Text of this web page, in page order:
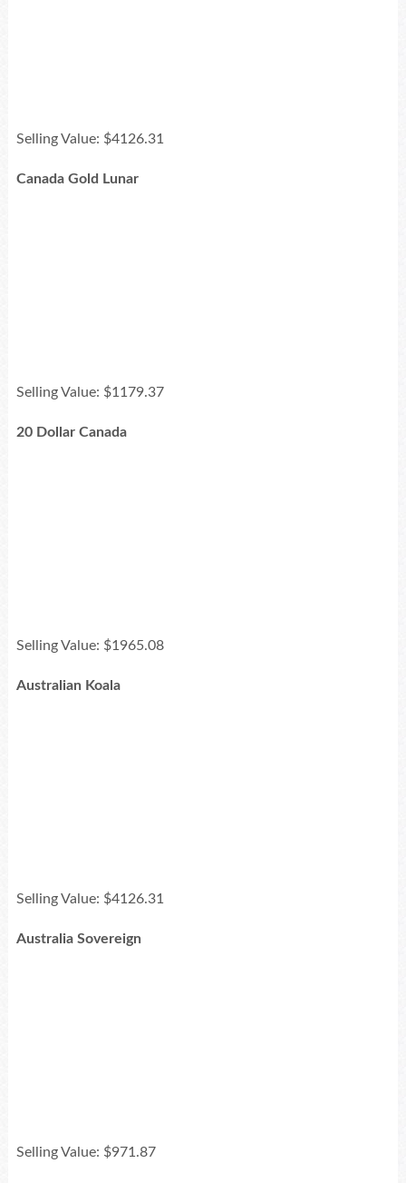
Selling Value: $4126.31
Canada Gold Lunar
Selling Value: $1179.37
20 Dollar Canada
Selling Value: $1965.08
Australian Koala
Selling Value: $4126.31
Australia Sovereign
Selling Value: $971.87